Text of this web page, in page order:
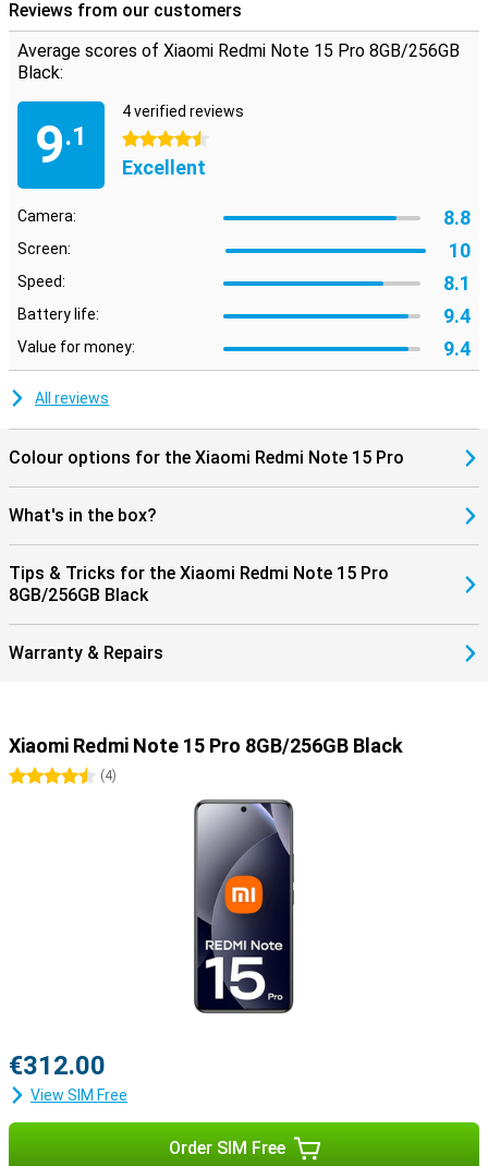
Reviews from our customers
Average scores of Xiaomi Redmi Note 15 Pro 8GB/256GB
Black:
9.1
4 verified reviews
4.5 stars
Excellent
Camera: 8.8
Screen: 10
Speed: 8.1
Battery life: 9.4
Value for money: 9.4
All reviews
Colour options for the Xiaomi Redmi Note 15 Pro
What's in the box?
Tips & Tricks for the Xiaomi Redmi Note 15 Pro
8GB/256GB Black
Warranty & Repairs
Xiaomi Redmi Note 15 Pro 8GB/256GB Black
4.5 stars
(4)
€312.00
View SIM Free
Order SIM Free